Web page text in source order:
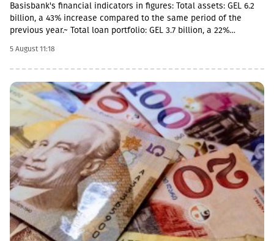
Basisbank's financial indicators in figures: Total assets: GEL 6.2
billion, a 43% increase compared to the same period of the
previous year.~ Total loan portfolio: GEL 3.7 billion, a 22%
Net profit: GEL 74 million, a 44% increase. Basisbank remains one
of the primary supporters of Georgian business and stably
occupies its place among the top three largest banks. This year,
the pace of business financing by Basisbank has increased even
further, with the growth of the corporate portfolio reaching 28%
(GEL 2.8 billion), while the volume of corporate deposits
amounted to GEL 2.3 billion. According to the 6-month data of
2026, the volume of retail loans amounted to GEL 942 million,
while retail deposits totaled GEL 1.7 billion.As of June 30, 2026,
Return on Assets (ROA) stood at 2.51%, and Return on Equity
(ROE) stood at 14.05%.According to the first-half 2026 data of BB
Leasing and BB Insurance, which are part of the Basisbank
Group, the portfolio of BB Leasing amounted to GEL 48 million,
representing an 8% portfolio growth compared to the same
period of the previous year. The premium raised by BB Insurance
in the first 6 months of 2026 amounted to GEL 9.5
5 August 11:18